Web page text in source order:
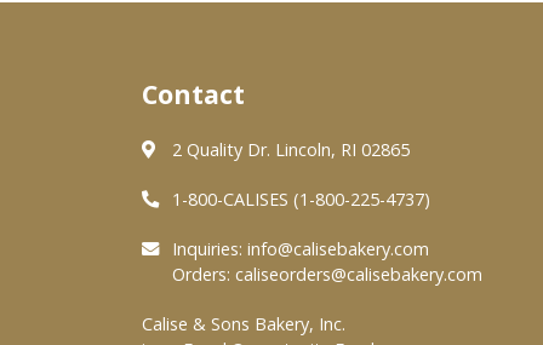
Contact
2 Quality Dr. Lincoln, RI 02865
1-800-CALISES (1-800-225-4737)
Inquiries: info@calisebakery.com
Orders: caliseorders@calisebakery.com
Calise & Sons Bakery, Inc.